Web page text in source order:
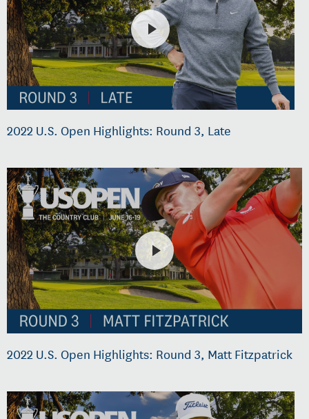
2022 U.S. Open Highlights: Round 3, Late
2022 U.S. Open Highlights: Round 3, Matt Fitzpatrick